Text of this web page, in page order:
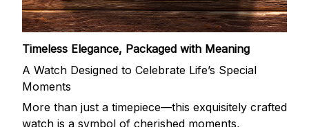
Timeless Elegance, Packaged with Meaning
A Watch Designed to Celebrate Life’s Special
Moments
More than just a timepiece—this exquisitely crafted
watch is a symbol of cherished moments,